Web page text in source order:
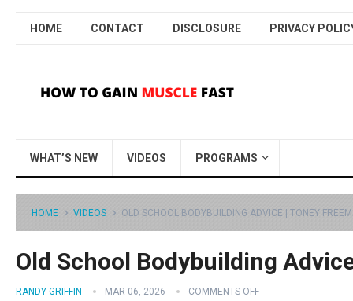
HOME CONTACT DISCLOSURE PRIVACY
WHAT’S NEW VIDEOS PROGRAMS
HOME VIDEOS OLD SCHOOL BODYBUILDING ADVICE | TONEY
Old School Bodybuilding
RANDY GRIFFIN MAR 06, 2026 COMMENTS OFF